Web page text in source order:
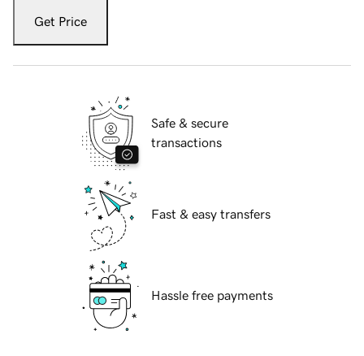
Get Price
Safe & secure
transactions
Fast & easy transfers
Hassle free payments